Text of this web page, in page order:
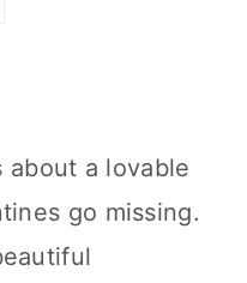
about a lovable
go missing.